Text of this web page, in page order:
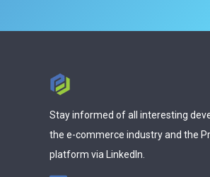
Stay informed of all interesting
the e-commerce industry and the
platform via LinkedIn.